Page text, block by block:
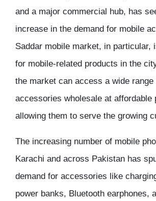
and a major commercial hub, has
increase in the demand for mobile
Saddar mobile market, in particular,
for mobile-related products in the
the market can access a wide range
accessories wholesale at affordable
allowing them to serve the growing
The increasing number of mobile
Karachi and across Pakistan has
demand for accessories like
power banks, Bluetooth earphones,